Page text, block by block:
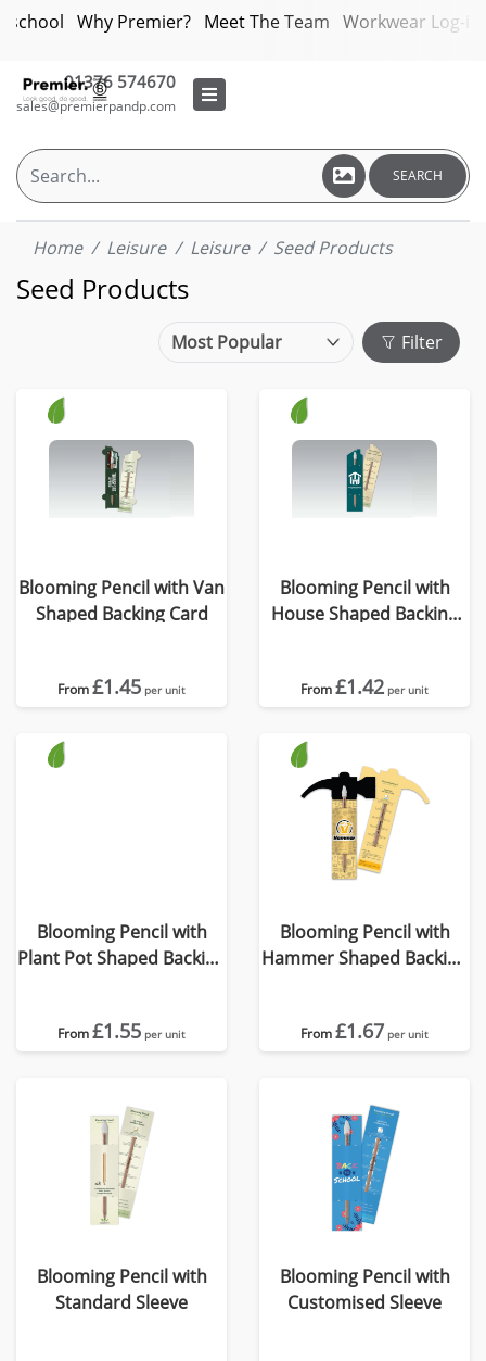
Why Premier? Meet The Team Workwear Log-in
01376 574670
sales@premierpandp.com
SEARCH
Home Leisure Leisure Seed Products
Seed Products
Filter
Blooming Pencil with Van
Shaped Backing Card
From£1.45 per unit
Blooming Pencil with
House Shaped Backing
From£1.42 per unit
Blooming Pencil with
Plant Pot Shaped Backing
From£1.55 per unit
Blooming Pencil with
Hammer Shaped Backing
From£1.67 per unit
Blooming Pencil with
Standard Sleeve
Blooming Pencil with
Customised Sleeve